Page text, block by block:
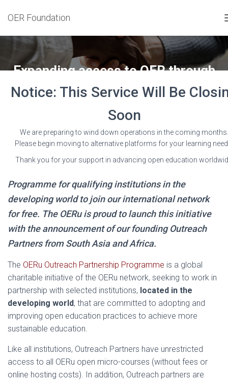
Notice: This Service Will Be
Soon
We are preparing to wind down operations in the coming months.
Please begin moving to alternative platforms for your learning
Thank you for your support in advancing open education
OER Foundation
Expanding access to OER through
OERu Outreach Partners
Wayne Mackintosh
Programme for qualifying institutions in the
developing world to join our international network
for free. The OERu is proud to launch this initiative
with the announcement of our founding Outreach
Partners from South Asia and Africa.
The OERu Outreach Partnership Programme is a global
charitable initiative of the OERu network, seeking to work in
partnership with selected institutions, located in the
developing world, that are committed to adopting and
improving open education practices to achieve more
sustainable education.
Like all institutions, Outreach Partners have unrestricted
access to all OERu open micro-courses (without fees or
online hosting costs). In addition, Outreach partners are